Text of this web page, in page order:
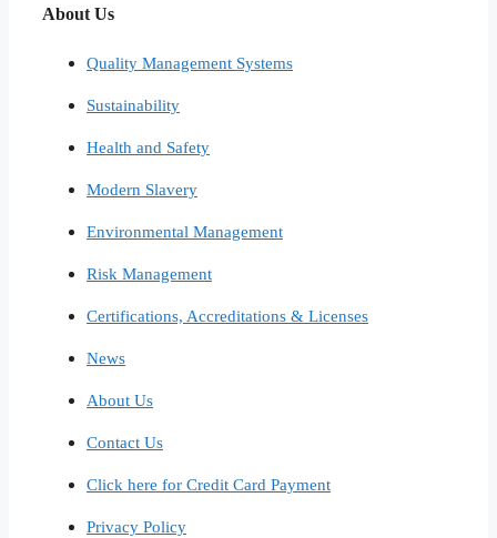
About Us
Quality Management Systems
Sustainability
Health and Safety
Modern Slavery
Environmental Management
Risk Management
Certifications, Accreditations & Licenses
News
About Us
Contact Us
Click here for Credit Card Payment
Privacy Policy